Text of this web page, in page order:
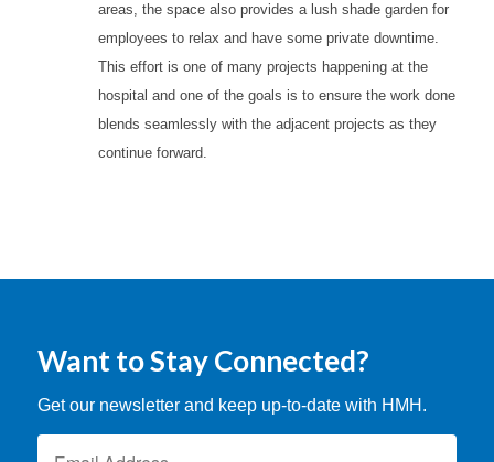
areas, the space also provides a lush shade garden for
employees to relax and have some private downtime.
This effort is one of many projects happening at the
hospital and one of the goals is to ensure the work done
blends seamlessly with the adjacent projects as they
continue forward.
Want to Stay Connected?
Get our newsletter and keep up-to-date with HMH.